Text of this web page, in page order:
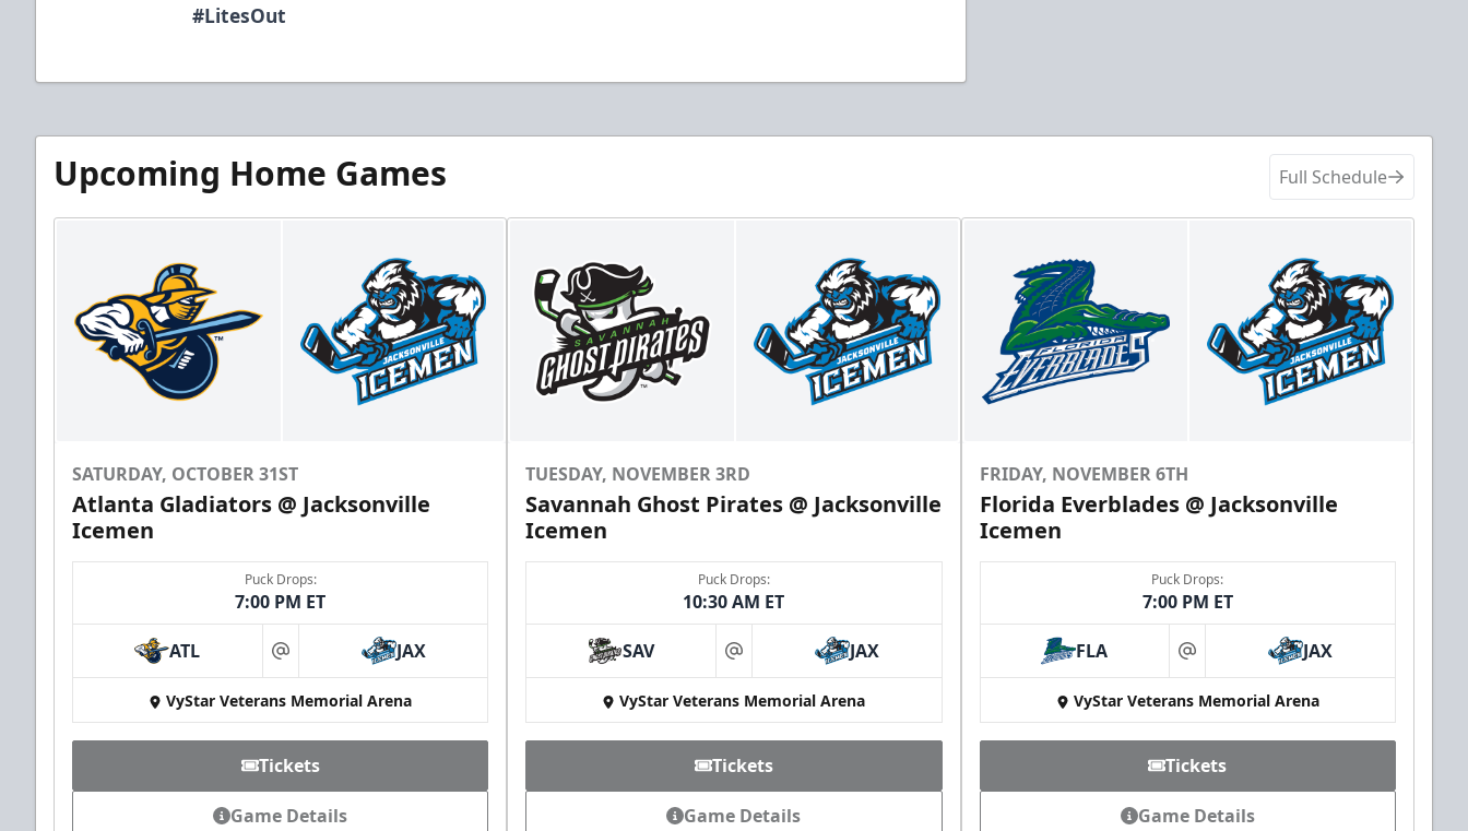
#LitesOut
Upcoming Home Games Full Schedule
SATURDAY, OCTOBER 31ST
Atlanta Gladiators @ Jacksonville
Icemen
Puck Drops:
7:00 PM ET
ATL at JAX
VyStar Veterans Memorial Arena
Tickets
Game Details
TUESDAY, NOVEMBER 3RD
Savannah Ghost Pirates @ Jacksonville
Icemen
Puck Drops:
10:30 AM ET
SAV at JAX
VyStar Veterans Memorial Arena
Tickets
Game Details
FRIDAY, NOVEMBER 6TH
Florida Everblades @ Jacksonville
Icemen
Puck Drops:
7:00 PM ET
FLA at JAX
VyStar Veterans Memorial Arena
Tickets
Game Details